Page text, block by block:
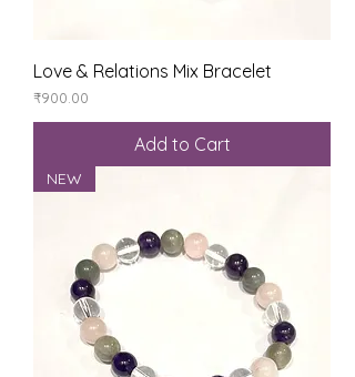
Love & Relations Mix Bracelet
Price
₹900.00
Add to Cart
NEW